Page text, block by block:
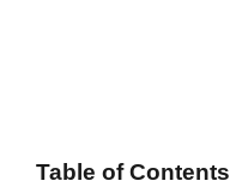
Table of Contents